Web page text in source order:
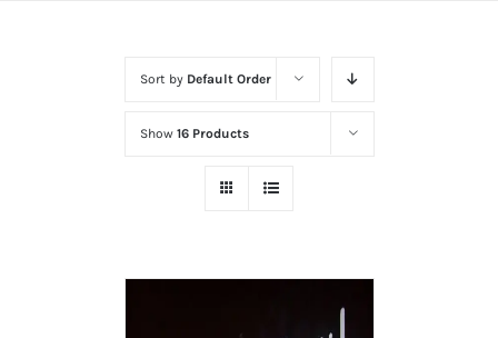
Sort by Default Order
Show 16 Products